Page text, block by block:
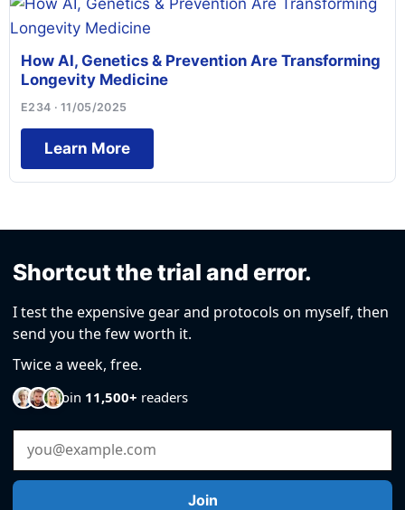
How AI, Genetics & Prevention Are Transforming
Longevity Medicine
E234 · 11/05/2025
Learn More
Shortcut the trial and error.
I test the expensive gear and protocols on myself, then
send you the few worth it.
Twice a week, free.
Join 11,500+ readers
Email Address
Join